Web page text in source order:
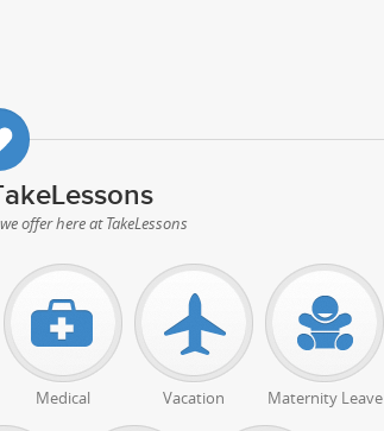
offer here at TakeLessons
Medical Vacation Maternity Leave